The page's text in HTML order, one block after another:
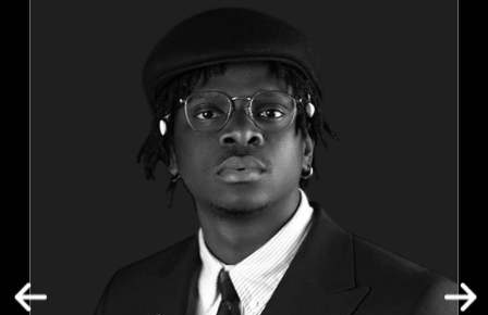
Diversity, Equity & Inclusion
Innovation & Creativity
Resilience & Adversity
Community Building
Social Change & Impact